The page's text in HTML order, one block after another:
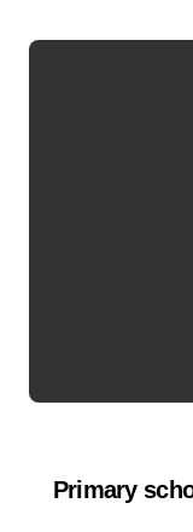
Primary